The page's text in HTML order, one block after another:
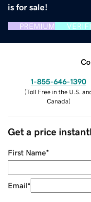
is for sale!
PREMIUM
1-855-646-1390
(Toll Free in the U.S.
Canada)
Get a price
First Name*
Email*